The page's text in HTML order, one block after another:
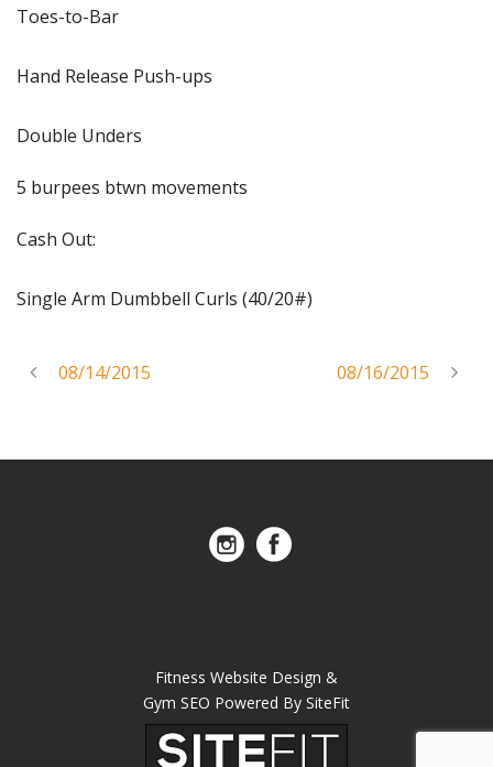
Toes-to-Bar
Hand Release Push-ups
Double Unders
5 burpees btwn movements
Cash Out:
Single Arm Dumbbell Curls (40/20#)
08/14/2015 08/16/2015
Fitness Website Design &
Gym SEO Powered By SiteFit